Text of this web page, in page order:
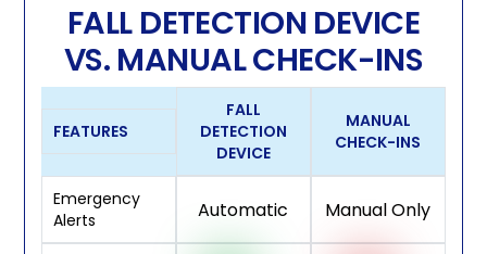
FALL DETECTION DEVICE
VS. MANUAL CHECK-INS
FEATURES
FALL
DETECTION
DEVICE
MANUAL
CHECK-INS
Emergency
Alerts
Automatic Manual Only